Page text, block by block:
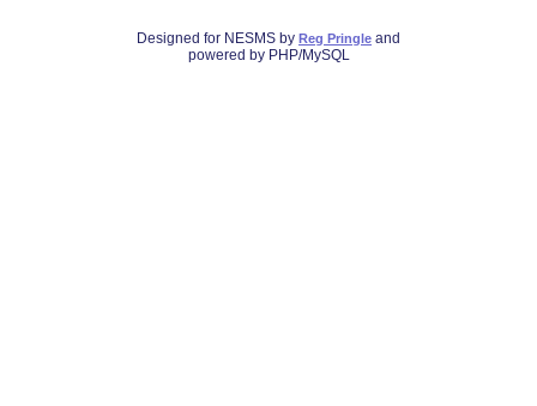
Designed for NESMS by Reg Pringle and
powered by PHP/MySQL